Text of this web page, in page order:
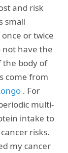
and risk
small
or twice
have the
the body of
come from
. For
multi-
intake to
risks.
my cancer